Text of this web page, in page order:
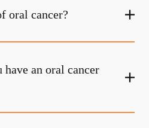
oral cancer?
an oral cancer